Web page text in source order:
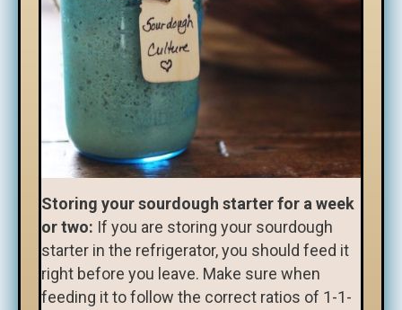
Storing your sourdough starter for a week
or two: If you are storing your sourdough
starter in the refrigerator, you should feed it
right before you leave. Make sure when
feeding it to follow the correct ratios of 1-1-